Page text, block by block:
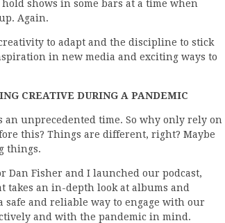
shows in some bars at a time when
Again.
to adapt and the discipline to stick
in new media and exciting ways to
CREATIVE DURING A PANDEMIC
unprecedented time. So why only rely on
this? Things are different, right? Maybe
things.
Fisher and I launched our podcast,
takes an in-depth look at albums and
safe and reliable way to engage with our
and with the pandemic in mind.